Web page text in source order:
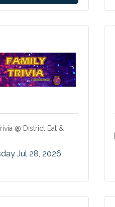
@ District Eat &
Jul 28, 2026